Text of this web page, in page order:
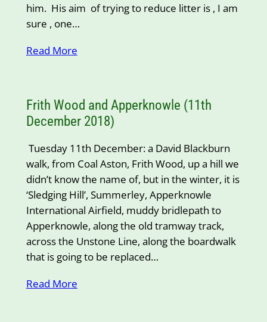
him. His aim of trying to reduce litter is , I am
sure , one…
Read More
Frith Wood and Apperknowle (11th
December 2018)
Tuesday 11th December: a David Blackburn
walk, from Coal Aston, Frith Wood, up a hill we
didn’t know the name of, but in the winter, it is
‘Sledging Hill’, Summerley, Apperknowle
International Airfield, muddy bridlepath to
Apperknowle, along the old tramway track,
across the Unstone Line, along the boardwalk
that is going to be replaced…
Read More